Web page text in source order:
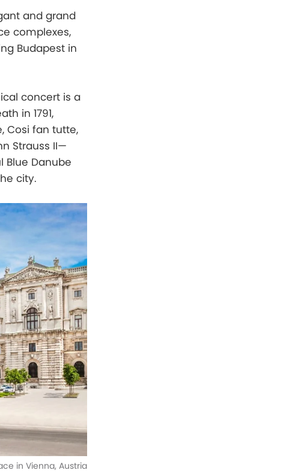
and grand
complexes,
Budapest in
concert is a
in 1791,
Cosi fan tutte,
Strauss II—
Danube
city.
in Vienna, Austria